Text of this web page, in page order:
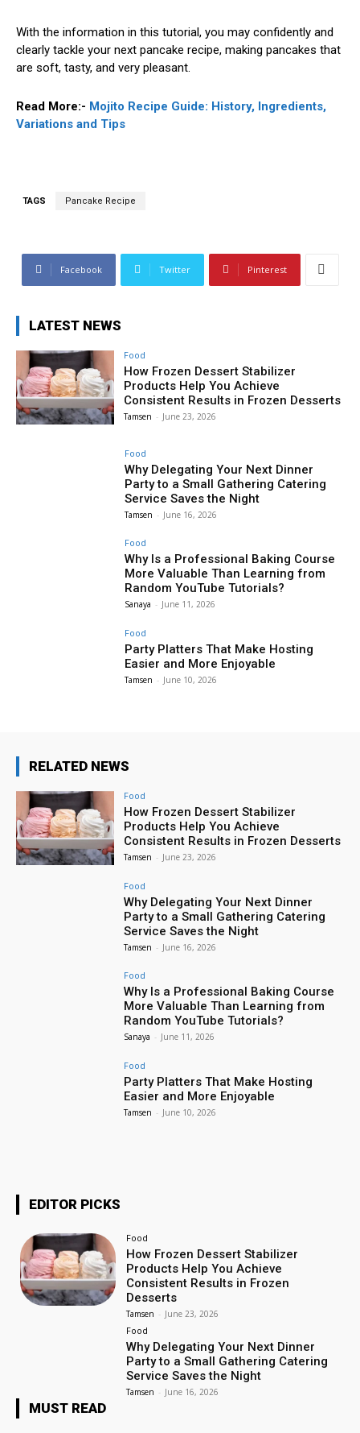
With the information in this tutorial, you may confidently and
clearly tackle your next pancake recipe, making pancakes that
are soft, tasty, and very pleasant.
Read More:- Mojito Recipe Guide: History, Ingredients,
Variations and Tips
TAGS Pancake Recipe
Facebook Twitter Pinterest
LATEST NEWS
Food
How Frozen Dessert Stabilizer
Products Help You Achieve
Consistent Results in Frozen Desserts
Tamsen - June 23, 2026
Food
Why Delegating Your Next Dinner
Party to a Small Gathering Catering
Service Saves the Night
Tamsen - June 16, 2026
Food
Why Is a Professional Baking Course
More Valuable Than Learning from
Random YouTube Tutorials?
Sanaya - June 11, 2026
Food
Party Platters That Make Hosting
Easier and More Enjoyable
Tamsen - June 10, 2026
RELATED NEWS
Food
How Frozen Dessert Stabilizer
Products Help You Achieve
Consistent Results in Frozen Desserts
Tamsen - June 23, 2026
Food
Why Delegating Your Next Dinner
Party to a Small Gathering Catering
Service Saves the Night
Tamsen - June 16, 2026
Food
Why Is a Professional Baking Course
More Valuable Than Learning from
Random YouTube Tutorials?
Sanaya - June 11, 2026
Food
Party Platters That Make Hosting
Easier and More Enjoyable
Tamsen - June 10, 2026
EDITOR PICKS
Food
How Frozen Dessert Stabilizer
Products Help You Achieve
Consistent Results in Frozen
Desserts
Tamsen - June 23, 2026
Food
Why Delegating Your Next Dinner
Party to a Small Gathering Catering
Service Saves the Night
Tamsen - June 16, 2026
MUST READ